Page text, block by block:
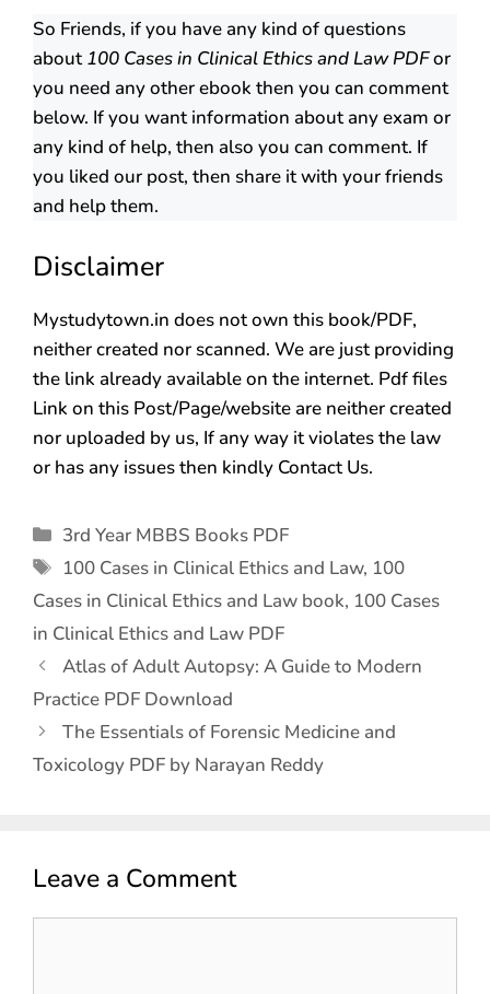
So Friends, if you have any kind of questions
about100 Cases in Clinical Ethics and Law PDFor
you need any other ebook then you can comment
below. If you want information about any exam or
any kind of help, then also you can comment. If
you liked our post, then share it with your friends
and help them.
Disclaimer
Mystudytown.in does not own this book/PDF,
neither created nor scanned. We are just providing
the link already available on the internet. Pdf files
Link on this Post/Page/website are neither created
nor uploaded by us, If any way it violates the law
or has any issues then kindly Contact Us.
3rd Year MBBS Books PDF
100 Cases in Clinical Ethics and Law, 100
Cases in Clinical Ethics and Law book, 100 Cases
in Clinical Ethics and Law PDF
Atlas of Adult Autopsy: A Guide to Modern
Practice PDF Download
The Essentials of Forensic Medicine and
Toxicology PDF by Narayan Reddy
Leave a Comment